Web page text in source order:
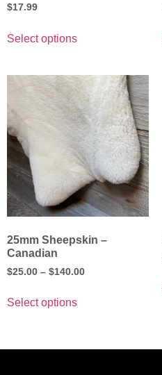
$17.99
Select options
25mm Sheepskin –
Canadian
$25.00 – $140.00
Select options